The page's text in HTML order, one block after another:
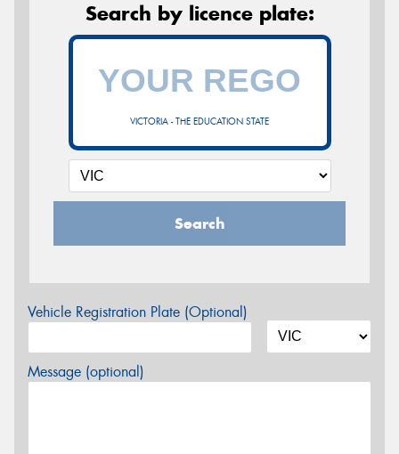
Search by licence plate:
VICTORIA - THE EDUCATION STATE
Search
Vehicle Registration Plate (Optional)
Message (optional)